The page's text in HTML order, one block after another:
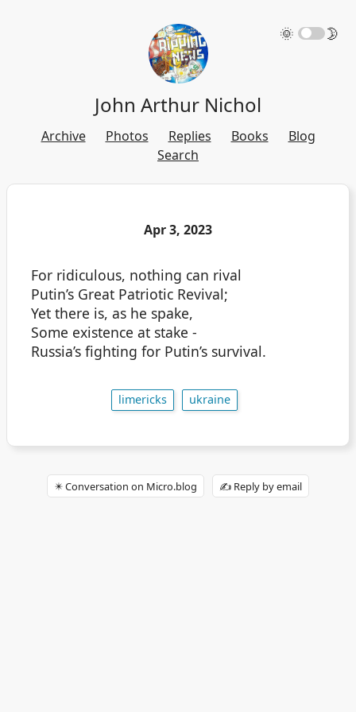
🌞 🌛
John Arthur Nichol
Archive Photos Replies Books
Blog
Search
Apr 3, 2023
For ridiculous, nothing can rival
Putin’s Great Patriotic Revival;
Yet there is, as he spake,
Some existence at stake -
Russia’s fighting for Putin’s survival.
limericks ukraine
✴️ Conversation on Micro.blog ✍️ Reply by email